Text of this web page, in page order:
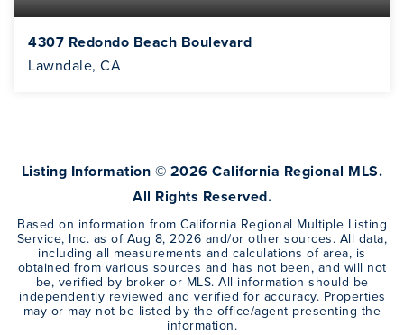
4307 Redondo Beach Boulevard
Lawndale, CA
Listing Information © 2026 California Regional MLS.
All Rights Reserved.
Based on information from California Regional Multiple Listing
Service, Inc. as of Aug 8, 2026 and/or other sources. All data,
including all measurements and calculations of area, is
obtained from various sources and has not been, and will not
be, verified by broker or MLS. All information should be
independently reviewed and verified for accuracy. Properties
may or may not be listed by the office/agent presenting the
information.